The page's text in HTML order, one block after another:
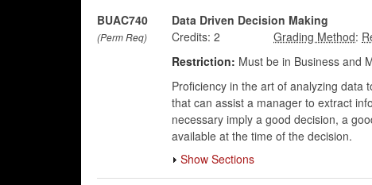
BUAC740
(Perm Req)
Data Driven Decision Making
Credits: 2
:
Restriction: Must be in Business and
Proficiency in the art of analyzing data
that can assist a manager to extract
necessary imply a good decision, a
available at the time of the decision.
Show Sections